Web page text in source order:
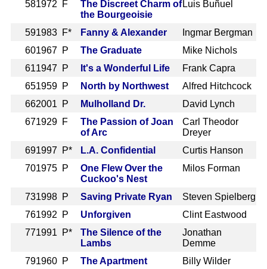
581972 F
The Discreet Charm of
the Bourgeoisie
Luis Buñuel
591983 F* Fanny & Alexander
Ingmar Bergman
601967 P The Graduate
Mike Nichols
611947 P It's a Wonderful Life
Frank Capra
651959 P North by Northwest
Alfred Hitchcock
662001 P Mulholland Dr.
David Lynch
671929 F
The Passion of Joan
of Arc
Carl Theodor
Dreyer
691997 P* L.A. Confidential
Curtis Hanson
701975 P
One Flew Over the
Cuckoo's Nest
Milos Forman
731998 P Saving Private Ryan
Steven Spielberg
761992 P Unforgiven
Clint Eastwood
771991 P*
The Silence of the
Lambs
Jonathan
Demme
791960 P The Apartment
Billy Wilder